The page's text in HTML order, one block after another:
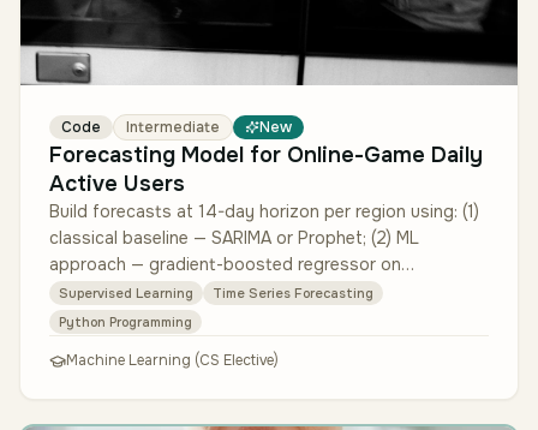
Code Intermediate New
Forecasting Model for Online-Game Daily
Active Users
Build forecasts at 14-day horizon per region using: (1)
classical baseline — SARIMA or Prophet; (2) ML
approach — gradient-boosted regressor on
engineered features (day-of-week,…
Supervised Learning
Time Series Forecasting
Python Programming
Machine Learning (CS Elective)